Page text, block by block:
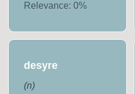
Relevance:0%
desyre
(n)